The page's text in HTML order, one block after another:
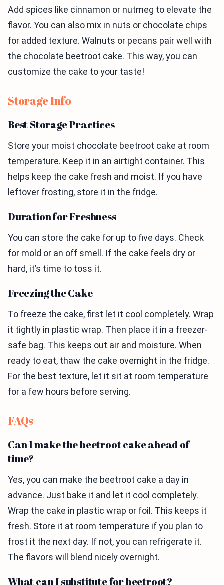
Add spices like cinnamon or nutmeg to elevate the
flavor. You can also mix in nuts or chocolate chips
for added texture. Walnuts or pecans pair well with
the chocolate beetroot cake. This way, you can
customize the cake to your taste!
Storage Info
Best Storage Practices
Store your moist chocolate beetroot cake at room
temperature. Keep it in an airtight container. This
helps keep the cake fresh and moist. If you have
leftover frosting, store it in the fridge.
Duration for Freshness
You can store the cake for up to five days. Check
for mold or an off smell. If the cake feels dry or
hard, it’s time to toss it.
Freezing the Cake
To freeze the cake, first let it cool completely. Wrap
it tightly in plastic wrap. Then place it in a freezer-
safe bag. This keeps out air and moisture. When
ready to eat, thaw the cake overnight in the fridge.
For the best texture, let it sit at room temperature
for a few hours before serving.
FAQs
Can I make the beetroot cake ahead of
time?
Yes, you can make the beetroot cake a day in
advance. Just bake it and let it cool completely.
Wrap the cake in plastic wrap or foil. This keeps it
fresh. Store it at room temperature if you plan to
frost it the next day. If not, you can refrigerate it.
The flavors will blend nicely overnight.
What can I substitute for beetroot?